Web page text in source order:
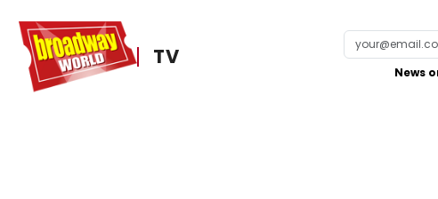
TV
News